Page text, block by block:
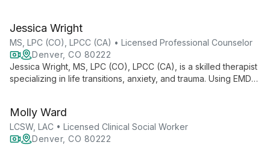
fostering personal growth and well-being in a nurturing
environment.
Jessica Wright
MS, LPC (CO), LPCC (CA) • Licensed Professional Counselor
Denver, CO 80222
Jessica Wright, MS, LPC (CO), LPCC (CA), is a skilled therapist
specializing in life transitions, anxiety, and trauma. Using EMDR
offers both in-person and online therapy through Denver
Metro Counseling.
Molly Ward
LCSW, LAC • Licensed Clinical Social Worker
Denver, CO 80222